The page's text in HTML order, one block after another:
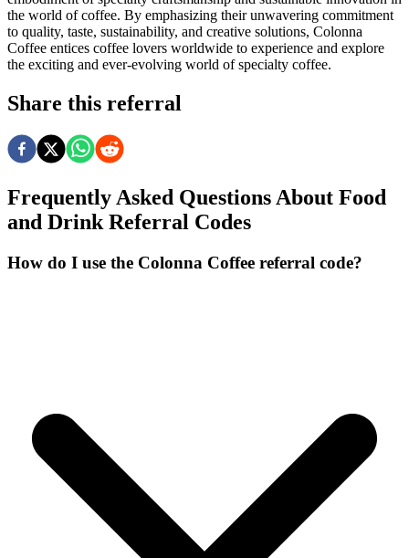
the world of coffee. By emphasizing their unwavering commitment
to quality, taste, sustainability, and creative solutions, Colonna
Coffee entices coffee lovers worldwide to experience and explore
the exciting and ever-evolving world of specialty coffee.
Share this referral
Frequently Asked Questions About Food
and Drink Referral Codes
How do I use the Colonna Coffee referral code?